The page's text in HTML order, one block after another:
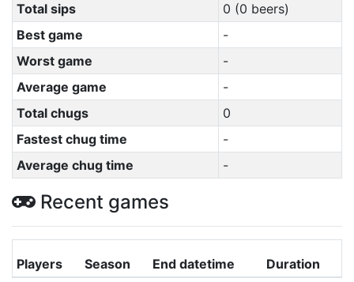
Total sips
0 (0 beers)
Best game
-
Worst game
-
Average game
-
Total chugs
0
Fastest chug time
-
Average chug time
-
Recent games
Players Season End datetime Duration